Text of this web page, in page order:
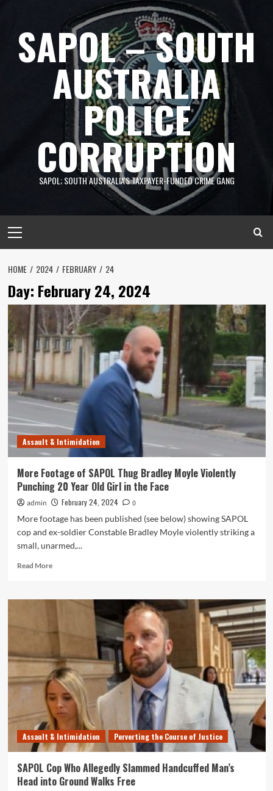
contentSAPOL – SOUTH
AUSTRALIA
POLICE
CORRUPTION
SAPOL; SOUTH AUSTRALIA'S TAXPAYER-FUNDED CRIME GANG
Menu
HOME 2024 FEBRUARY 24
Day: February 24, 2024
Assault & Intimidation
More Footage of SAPOL Thug Bradley Moyle Violently
Punching 20 Year Old Girl in the Face
admin February 24, 2024
0
More footage has been published (see below) showing SAPOL
cop and ex-soldier Constable Bradley Moyle violently striking a
small, unarmed,...
Read MoreRead
More
SAPOL
Bradley
Moyle
Violently
Punching
20
Year
Old
Girl
in
Face
Assault & Intimidation Perverting the Course of Justice
SAPOL Cop Who Allegedly Slammed Handcuffed Man’s
Head into Ground Walks Free